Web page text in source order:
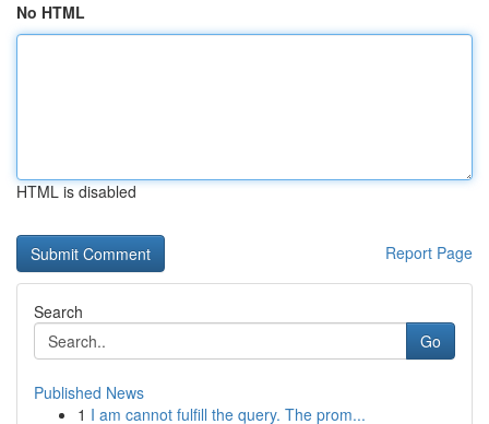
No HTML
HTML is disabled
Report Page
Search
Go
Published News
1 I am cannot fulfill the query. The prom...